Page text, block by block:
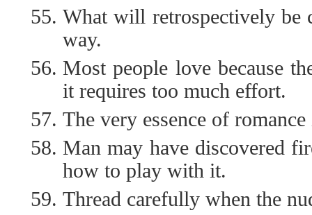
What will retrospectively be
way.
Most people love because
it requires too much effort.
The very essence of
Man may have discovered
how to play with it.
Thread carefully when the